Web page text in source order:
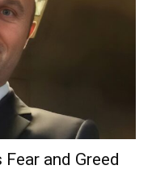
and Greed